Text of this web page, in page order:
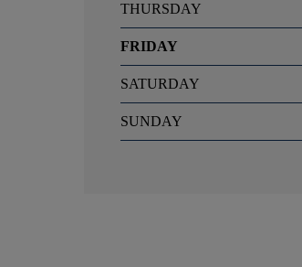
THURSDAY
FRIDAY
SATURDAY
SUNDAY